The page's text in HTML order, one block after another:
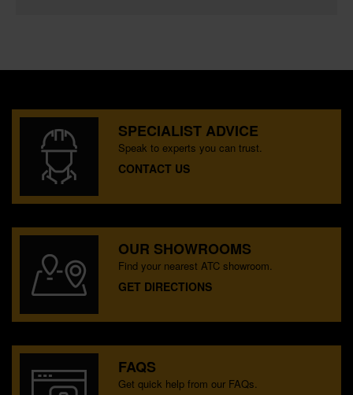
SPECIALIST ADVICE
Speak to experts you can trust.
CONTACT US
OUR SHOWROOMS
Find your nearest ATC showroom.
GET DIRECTIONS
FAQS
Get quick help from our FAQs.